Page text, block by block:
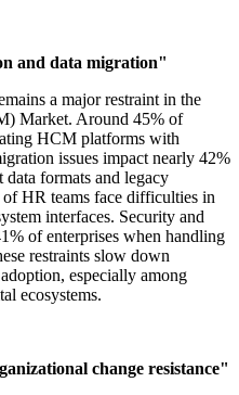
and data migration"
a major restraint in the
Market. Around 45% of
HCM platforms with
issues impact nearly 42%
formats and legacy
HR teams face difficulties in
interfaces. Security and
of enterprises when handling
restraints slow down
especially among
ecosystems.
change resistance"